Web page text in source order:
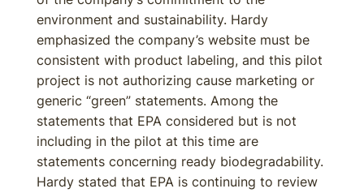
environment and sustainability. Hardy
emphasized the company’s website must be
consistent with product labeling, and this pilot
project is not authorizing cause marketing or
generic “green” statements. Among the
statements that EPA considered but is not
including in the pilot at this time are
statements concerning ready biodegradability.
Hardy stated that EPA is continuing to review